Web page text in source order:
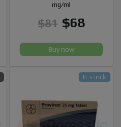
mg/ml
$81 $68
Buy now
In stock